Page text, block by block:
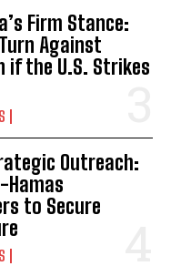
Firm Stance:
Against
if the U.S. Strikes
Outreach:
Hamas
to Secure